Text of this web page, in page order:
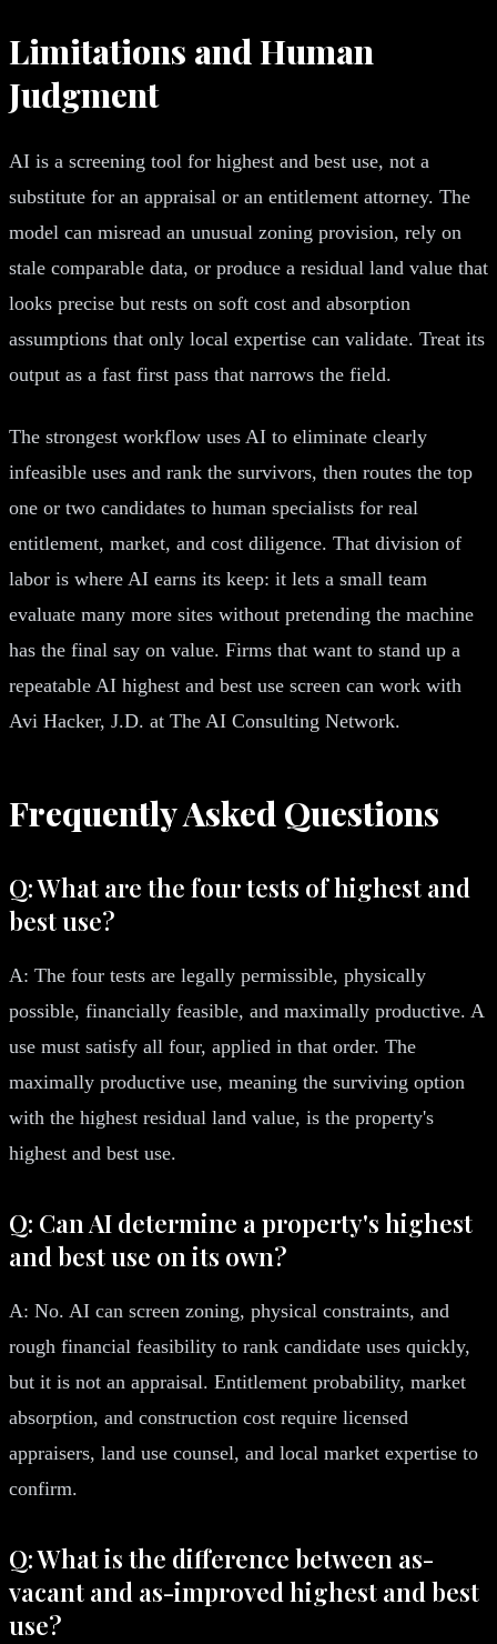
Limitations and Human
Judgment
AI is a screening tool for highest and best use, not a
substitute for an appraisal or an entitlement attorney. The
model can misread an unusual zoning provision, rely on
stale comparable data, or produce a residual land value that
looks precise but rests on soft cost and absorption
assumptions that only local expertise can validate. Treat its
output as a fast first pass that narrows the field.
The strongest workflow uses AI to eliminate clearly
infeasible uses and rank the survivors, then routes the top
one or two candidates to human specialists for real
entitlement, market, and cost diligence. That division of
labor is where AI earns its keep: it lets a small team
evaluate many more sites without pretending the machine
has the final say on value. Firms that want to stand up a
repeatable AI highest and best use screen can work with
Avi Hacker, J.D. at The AI Consulting Network.
Frequently Asked Questions
Q: What are the four tests of highest and
best use?
A: The four tests are legally permissible, physically
possible, financially feasible, and maximally productive. A
use must satisfy all four, applied in that order. The
maximally productive use, meaning the surviving option
with the highest residual land value, is the property's
highest and best use.
Q: Can AI determine a property's highest
and best use on its own?
A: No. AI can screen zoning, physical constraints, and
rough financial feasibility to rank candidate uses quickly,
but it is not an appraisal. Entitlement probability, market
absorption, and construction cost require licensed
appraisers, land use counsel, and local market expertise to
confirm.
Q: What is the difference between as-
vacant and as-improved highest and best
use?